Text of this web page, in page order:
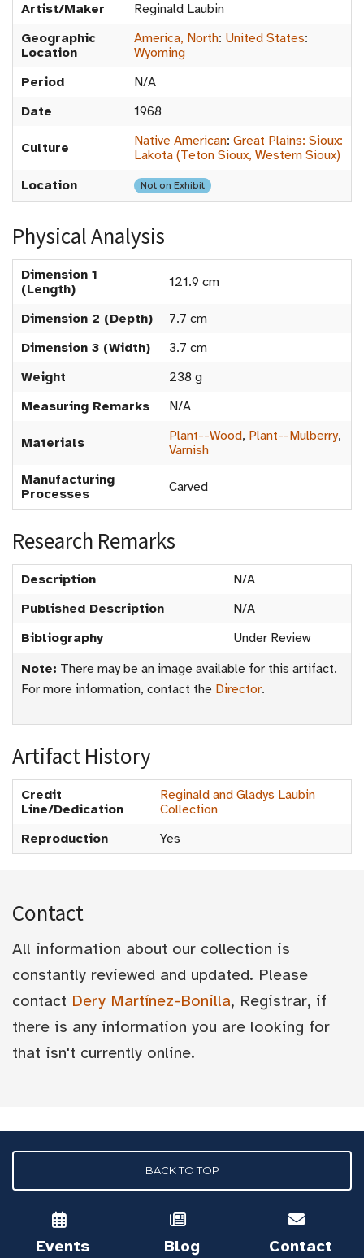
Artist/Maker
Reginald Laubin
Geographic
Location
America, North: United States:
Wyoming
Period
N/A
Date
1968
Culture Native American: Great Plains: Sioux:
Lakota (Teton Sioux, Western Sioux)
Location
Not on Exhibit
Physical Analysis
Dimension 1
(Length)
121.9 cm
Dimension 2 (Depth)
7.7 cm
Dimension 3 (Width)
3.7 cm
Weight
238 g
Measuring Remarks
N/A
Materials Plant--Wood, Plant--Mulberry,
Varnish
Manufacturing
Processes
Carved
Research Remarks
Description
N/A
Published Description
N/A
Bibliography
Under Review
Note: There may be an image available for this artifact.
For more information, contact the Director.
Artifact History
Credit
Line/Dedication
Reginald and Gladys Laubin
Collection
Reproduction
Yes
Contact
All information about our collection is
constantly reviewed and updated. Please
contact Dery Martínez-Bonilla, Registrar, if
there is any information you are looking for
that isn't currently online.
BACK TO TOP
Events Blog Contact